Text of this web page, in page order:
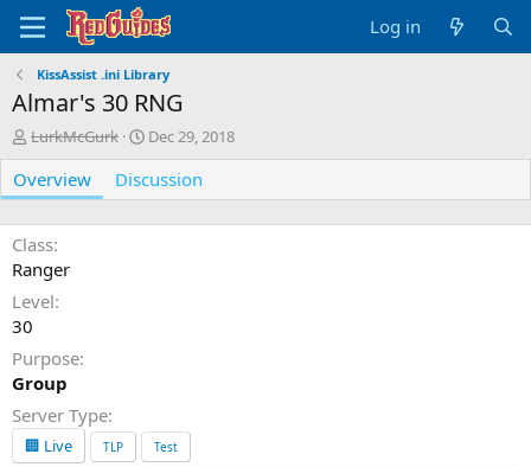
Log in
KissAssist .ini Library
Almar's 30 RNG
A
u
t
h
o
r
LurkMcGurk
C
r
e
a
t
Dec 29, 2018
Overview Discussion
Class
Ranger
Level
30
Purpose
Group
Server Type
🏢 Live TLP Test